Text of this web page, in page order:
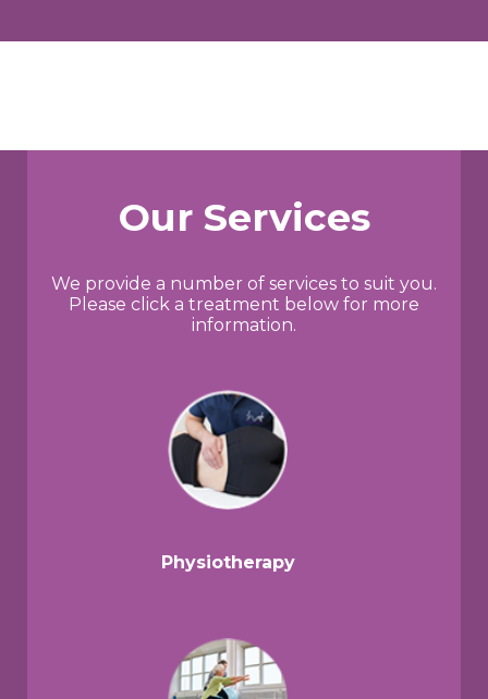
Our Services
We provide a number of services to suit you.
Please click a treatment below for more
information.
Physiotherapy